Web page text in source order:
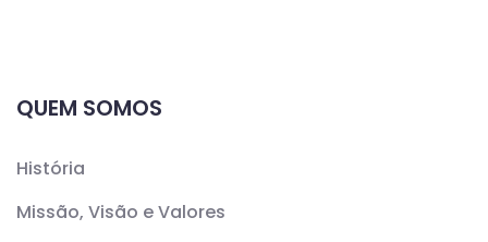
QUEM SOMOS
História
Missão, Visão e Valores